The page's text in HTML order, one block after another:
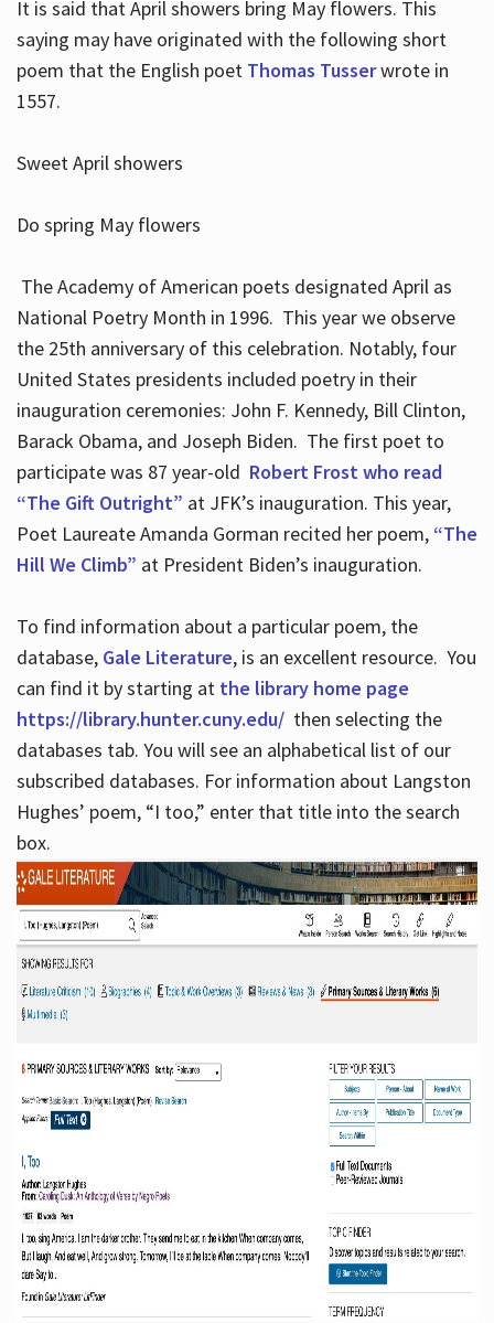
It is said that April showers bring May flowers. This
saying may have originated with the following short
poem that the English poet Thomas Tusserwrote in
1557.
Sweet April showers
Do spring May flowers
The Academy of American poets designated April as
National Poetry Month in 1996. This year we observe
the 25th anniversary of this celebration. Notably, four
United States presidents included poetry in their
inauguration ceremonies: John F. Kennedy, Bill Clinton,
Barack Obama, and Joseph Biden. The first poet to
participate was 87 year-old Robert Frost who read
“The Gift Outright” at JFK’s inauguration. This year,
Poet Laureate Amanda Gorman recited her poem, “The
Hill We Climb” at President Biden’s inauguration.
To find information about a particular poem, the
database, Gale Literature, is an excellent resource. You
can find it by starting at the library home page
https://library.hunter.cuny.edu/ then selecting the
databases tab. You will see an alphabetical list of our
subscribed databases. For information about Langston
Hughes’ poem, “I too,” enter that title into the search
box.